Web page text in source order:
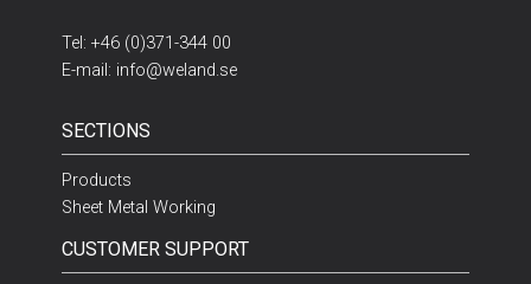
Tel:+46 (0)371-344 00
E-mail: info@weland.se
SECTIONS
Products
Sheet Metal Working
CUSTOMER SUPPORT